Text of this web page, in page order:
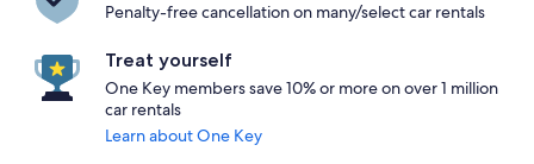
Penalty-free cancellation on many/select car rentals
Treat yourself
One Key members save 10% or more on over 1 million
car rentals
Learn about One Key